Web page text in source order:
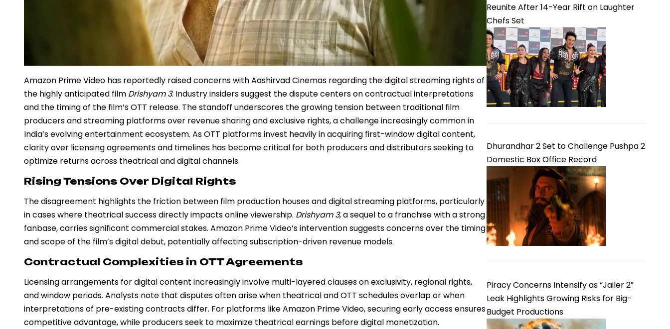
Amazon Prime Video has reportedly raised concerns with Aashirvad Cinemas regarding the digital streaming rights of
the highly anticipated film Drishyam 3. Industry insiders suggest the dispute centers on contractual interpretations
and the timing of the film’s OTT release. The standoff underscores the growing tension between traditional film
producers and streaming platforms over revenue sharing and exclusive rights, a challenge increasingly common in
India’s evolving entertainment ecosystem. As OTT platforms invest heavily in acquiring first-window digital content,
clarity over licensing agreements and timelines has become critical for both producers and distributors seeking to
optimize returns across theatrical and digital channels.
Rising Tensions Over Digital Rights
The disagreement highlights the friction between film production houses and digital streaming platforms, particularly
in cases where theatrical success directly impacts online viewership. Drishyam 3, a sequel to a franchise with a strong
fanbase, carries significant commercial stakes. Amazon Prime Video’s intervention suggests concerns over the timing
and scope of the film’s digital debut, potentially affecting subscription-driven revenue models.
Contractual Complexities in OTT Agreements
Licensing arrangements for digital content increasingly involve multi-layered clauses on exclusivity, regional rights,
and window periods. Analysts note that disputes often arise when theatrical and OTT schedules overlap or when
interpretations of pre-existing contracts differ. For platforms like Amazon Prime Video, securing early access ensures
competitive advantage, while producers seek to maximize theatrical earnings before digital monetization.
Reunite After 14-Year Rift on Laughter
Chefs Set
Dhurandhar 2 Set to Challenge Pushpa 2
Domestic Box Office Record
Piracy Concerns Intensify as “Jailer 2”
Leak Highlights Growing Risks for Big-
Budget Productions